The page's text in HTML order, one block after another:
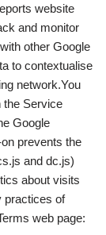
website
and monitor
other Google
to contextualise
network.You
the Service
Google
prevents the
and dc.js)
about visits
practices of
web page: